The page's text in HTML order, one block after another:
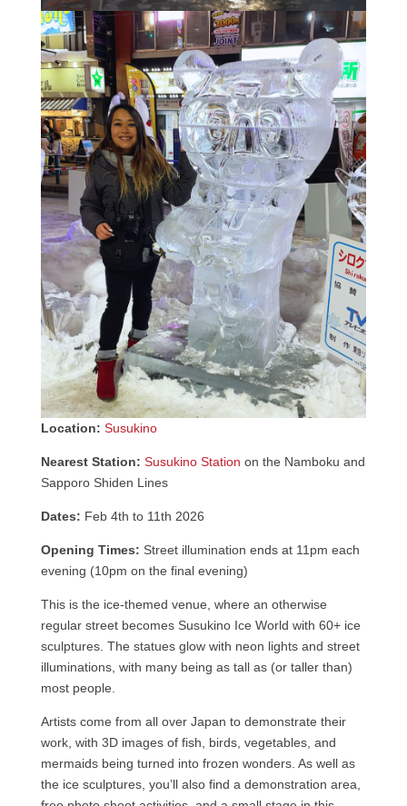
Location: Susukino
Nearest Station: Susukino Station on the Namboku and
Sapporo Shiden Lines
Dates: Feb 4th to 11th 2026
Opening Times: Street illumination ends at 11pm each
evening (10pm on the final evening)
This is the ice-themed venue, where an otherwise
regular street becomes Susukino Ice World with 60+ ice
sculptures. The statues glow with neon lights and street
illuminations, with many being as tall as (or taller than)
most people.
Artists come from all over Japan to demonstrate their
work, with 3D images of fish, birds, vegetables, and
mermaids being turned into frozen wonders. As well as
the ice sculptures, you’ll also find a demonstration area,